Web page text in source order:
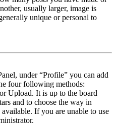
usually larger, image is
unique or personal to
under “Profile” you can add
four following methods:
Upload. It is up to the board
and to choose the way in
If you are unable to use